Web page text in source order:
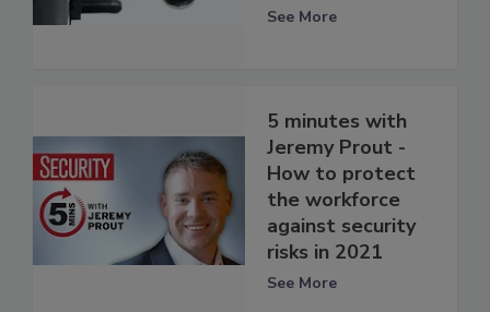
See More
5 minutes with
Jeremy Prout -
How to protect
the workforce
against security
risks in 2021
See More